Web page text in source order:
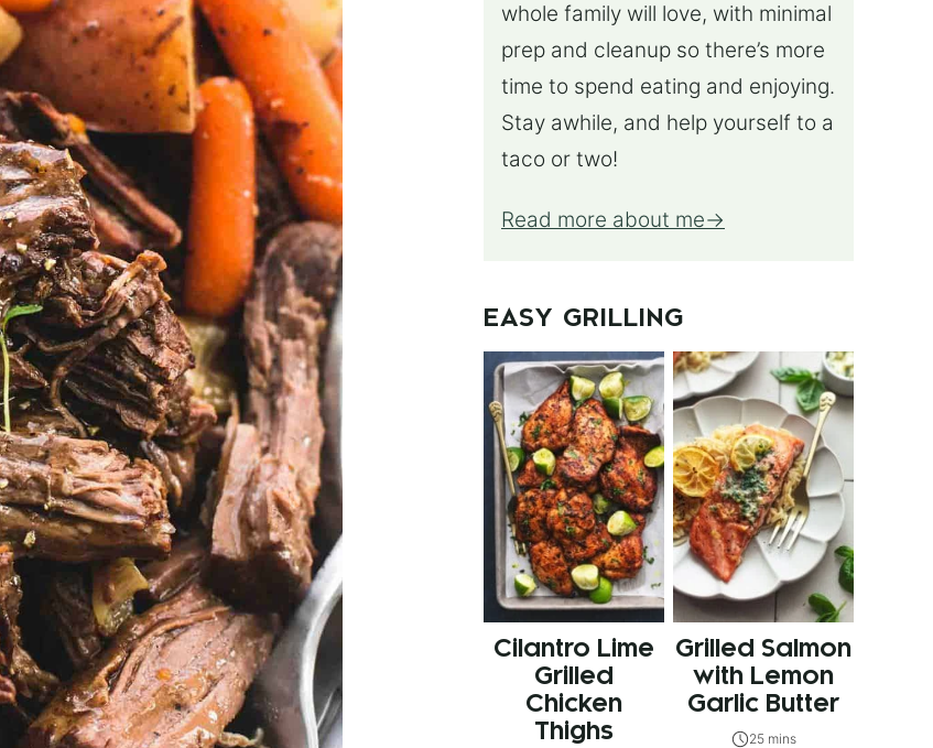
whole family will love, with minimal
prep and cleanup so there’s more
time to spend eating and enjoying.
Stay awhile, and help yourself to a
taco or two!
Read more about me
EASY GRILLING
Cilantro Lime
Grilled
Chicken
Thighs
Grilled Salmon
with Lemon
Garlic Butter
25 mins